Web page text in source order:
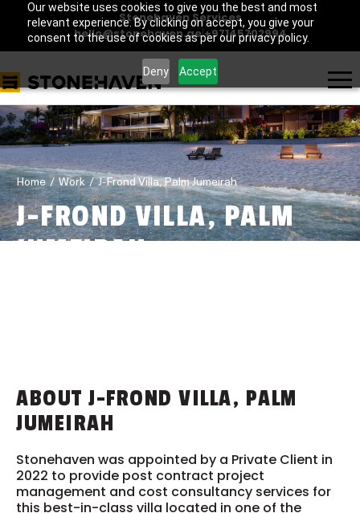
Our website uses cookies to give you the best and most
relevant experience. By clicking on accept, you give your
consent to the use of cookies as per our privacy policy.
Deny Accept
Stonehaven Services
hello@stonehaven.ae|+97145702994
Home Work J-Frond Villa, Palm Jumeirah
J-FROND VILLA, PALM
JUMEIRAH
ABOUT J-FROND VILLA, PALM
JUMEIRAH
Stonehaven was appointed by a Private Client in
2022 to provide post contract project
management and cost consultancy services for
this best-in-class villa located in one of the